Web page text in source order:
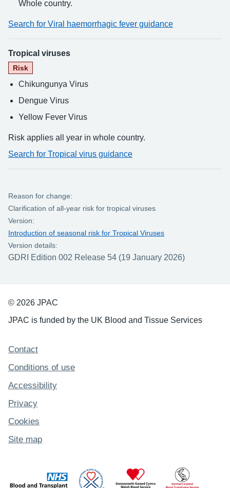
Whole country.
Search for Viral haemorrhagic fever guidance
Tropical viruses
Risk
Chikungunya Virus
Dengue Virus
Yellow Fever Virus
Risk applies all year in whole country.
Search for Tropical virus guidance
Reason for change:
Clarification of all-year risk for tropical viruses
Version:
Introduction of seasonal risk for Tropical Viruses
Version details:
GDRI Edition 002 Release 54 (19 January 2026)
© 2026 JPAC
JPAC is funded by the UK Blood and Tissue Services
Support links
Contact
Conditions of use
Accessibility
Privacy
Cookies
Site map